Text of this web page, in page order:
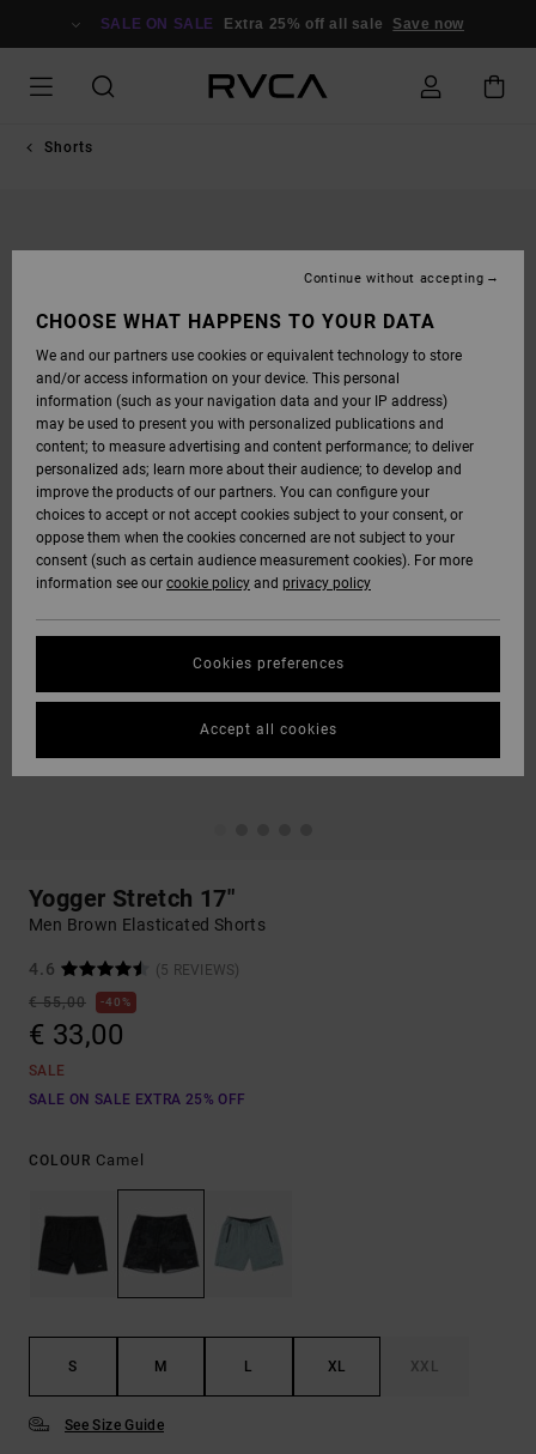
SALE ON SALE Extra 25% off all sale Save now
Shorts
Yogger Stretch 17"
Men Brown Elasticated Shorts
4.6
(5 REVIEWS)
€ 55,00
40%
€ 33,00
SALE
SALE ON SALE EXTRA 25% OFF
COLOUR Camel
S M L XL XXL
See Size Guide
CHOOSE WHAT HAPPENS TO YOUR DATA
We and our partners use cookies or equivalent technology to store
and/or access information on your device. This personal
information (such as your navigation data and your IP address)
may be used to present you with personalized publications and
content; to measure advertising and content performance; to deliver
personalized ads; learn more about their audience; to develop and
improve the products of our partners. You can configure your
choices to accept or not accept cookies subject to your consent, or
oppose them when the cookies concerned are not subject to your
consent (such as certain audience measurement cookies). For more
information see our cookie policy and privacy policy
Cookies preferences
Continue without accepting
Accept all cookies